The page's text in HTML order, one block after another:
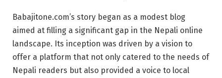
Babajitone.com’s story began as a modest blog
aimed at filling a significant gap in the Nepali online
landscape. Its inception was driven by a vision to
offer a platform that not only catered to the needs of
Nepali readers but also provided a voice to local